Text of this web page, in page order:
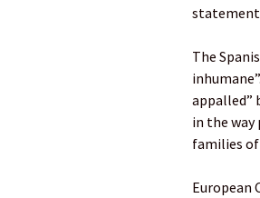
statement
The
appalled”
in the way
families
European